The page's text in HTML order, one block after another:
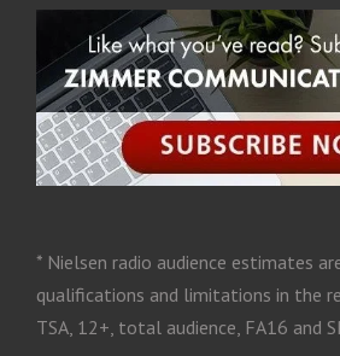
* Nielsen radio audience estimates
qualifications and limitations in the
TSA, 12+, total audience, FA16 and